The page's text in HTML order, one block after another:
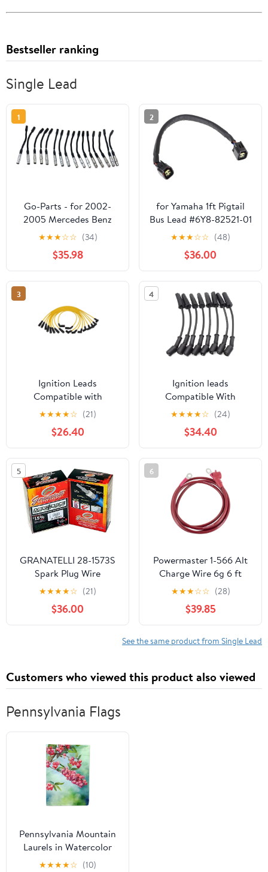
Bestseller ranking
Single Lead
1
Go-Parts - for 2002-
2005 Mercedes Benz
G500 Spark Plug Wire
★★★☆☆ (34)
$35.98
2
for Yamaha 1ft Pigtail
Bus Lead #6Y8-82521-01
OEM-Compatible
Replacement Part
★★★☆☆ (48)
$36.00
3
Ignition Leads
Compatible with
Cadillac for Escalade V8
5.7L 1999 2000 Spark
Plug Wires
★★★★☆ (21)
$26.40
4
Ignition leads
Compatible With
CHEVROLET For
AVALANCHE For
SILVERADO For
SUBURBAN For TAHOE
9748HH Ignition Spark
Plug Wire Kit Set Cable
★★★★☆ (24)
$34.40
5
GRANATELLI 28-1573S
Spark Plug Wire
★★★★☆ (21)
$36.00
6
Powermaster 1-566 Alt
Charge Wire 6g 6 ft
w/2-5/16 Eyelets
★★★☆☆ (28)
$39.85
See the same product from Single Lead
Customers who viewed this product also viewed
Pennsylvania Flags
Pennsylvania Mountain
Laurels in Watercolor
House Flag 28 in x 40 in
★★★★☆ (10)